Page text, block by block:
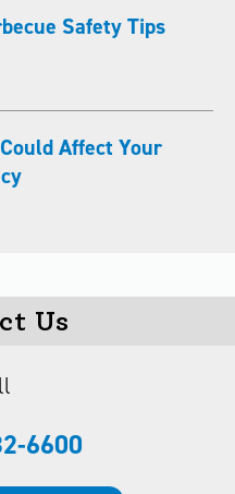
Safety Tips
Affect Your
Us
6600